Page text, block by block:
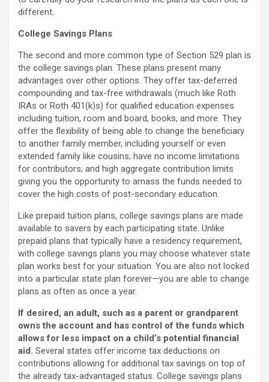
different.
College Savings Plans
The second and more common type of Section 529 plan is
the college savings plan. These plans present many
advantages over other options. They offer tax-deferred
compounding and tax-free withdrawals (much like Roth
IRAs or Roth 401(k)s) for qualified education expenses
including tuition, room and board, books, and more. They
offer the flexibility of being able to change the beneficiary
to another family member, including yourself or even
extended family like cousins; have no income limitations
for contributors; and high aggregate contribution limits
giving you the opportunity to amass the funds needed to
cover the high costs of post-secondary education.
Like prepaid tuition plans, college savings plans are made
available to savers by each participating state. Unlike
prepaid plans that typically have a residency requirement,
with college savings plans you may choose whatever state
plan works best for your situation. You are also not locked
into a particular state plan forever—you are able to change
plans as often as once a year.
If desired, an adult, such as a parent or grandparent
owns the account and has control of the funds which
allows for less impact on a child’s potential financial
aid. Several states offer income tax deductions on
contributions allowing for additional tax savings on top of
the already tax-advantaged status. College savings plans